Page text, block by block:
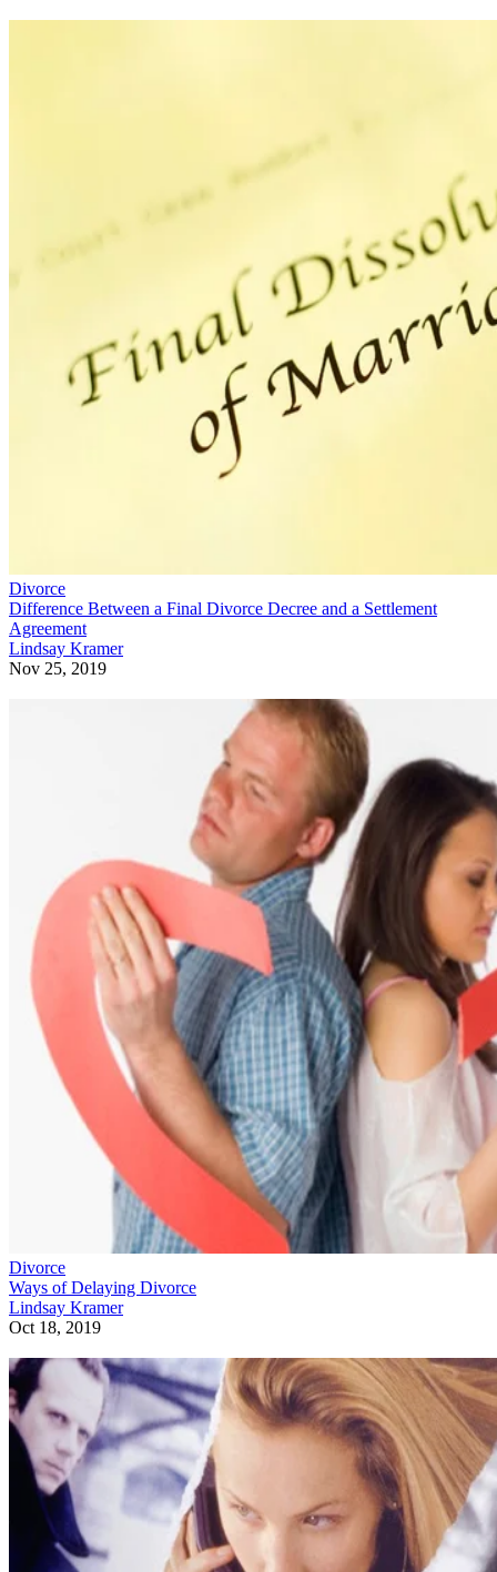
Divorce
Difference Between a Final Divorce Decree and a Settlement
Agreement
Lindsay Kramer
Nov 25, 2019
Divorce
Ways of Delaying Divorce
Lindsay Kramer
Oct 18, 2019